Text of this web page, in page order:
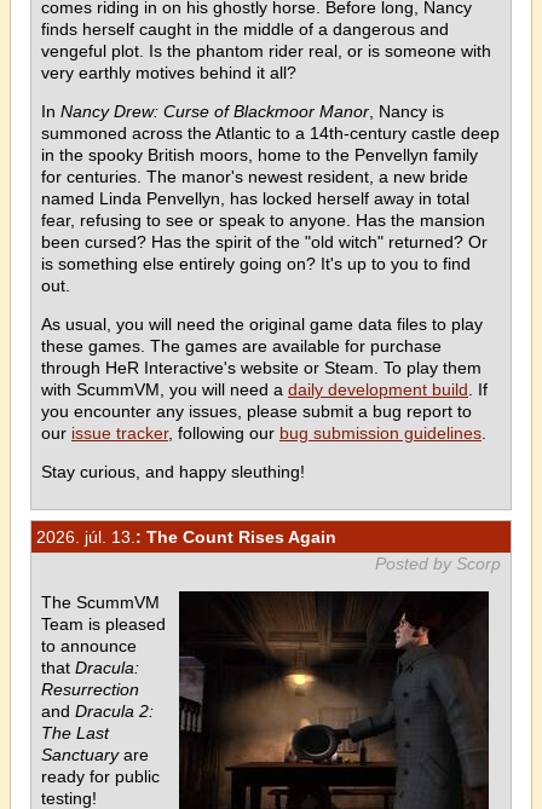
comes riding in on his ghostly horse. Before long, Nancy
finds herself caught in the middle of a dangerous and
vengeful plot. Is the phantom rider real, or is someone with
very earthly motives behind it all?
In Nancy Drew: Curse of Blackmoor Manor , Nancy is
summoned across the Atlantic to a 14th-century castle deep
in the spooky British moors, home to the Penvellyn family
for centuries. The manor's newest resident, a new bride
named Linda Penvellyn, has locked herself away in total
fear, refusing to see or speak to anyone. Has the mansion
been cursed? Has the spirit of the "old witch" returned? Or
is something else entirely going on? It's up to you to find
out.
As usual, you will need the original game data files to play
these games. The games are available for purchase
through HeR Interactive's website or Steam. To play them
with ScummVM, you will need a daily development build . If
you encounter any issues, please submit a bug report to
our issue tracker, following our bug submission guidelines
Stay curious, and happy sleuthing!
2026. júl. 13. : The Count Rises Again
Posted by Scorp
The ScummVM
Team is pleased
to announce
that Dracula:
Resurrection
and Dracula 2:
The Last
Sanctuaryare
ready for public
testing!